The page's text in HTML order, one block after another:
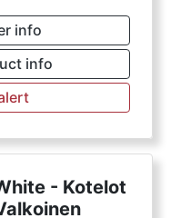
info
info
- Kotelot